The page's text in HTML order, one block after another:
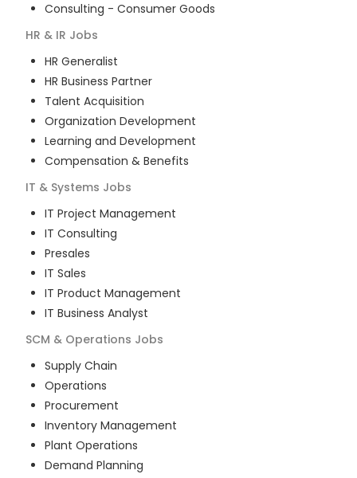
Consulting - Consumer Goods
HR & IR Jobs
HR Generalist
HR Business Partner
Talent Acquisition
Organization Development
Learning and Development
Compensation & Benefits
IT & Systems Jobs
IT Project Management
IT Consulting
Presales
IT Sales
IT Product Management
IT Business Analyst
SCM & Operations Jobs
Supply Chain
Operations
Procurement
Inventory Management
Plant Operations
Demand Planning